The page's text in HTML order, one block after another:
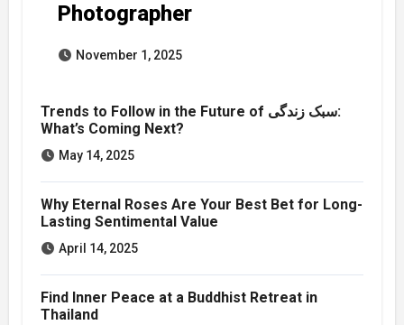
Photographer
November 1, 2025
Trends to Follow in the Future of سبک زندگی:
What’s Coming Next?
May 14, 2025
Why Eternal Roses Are Your Best Bet for Long-
Lasting Sentimental Value
April 14, 2025
Find Inner Peace at a Buddhist Retreat in
Thailand